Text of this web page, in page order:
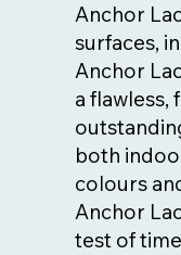
Anchor
surfaces,
Anchor
a flawless,
both
colours
Anchor
test of